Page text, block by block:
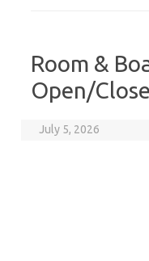
Room &
Open/
July 5, 2026